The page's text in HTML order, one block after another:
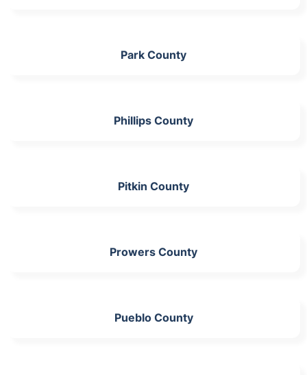
Park County
Phillips County
Pitkin County
Prowers County
Pueblo County